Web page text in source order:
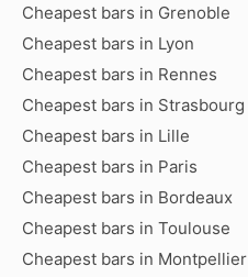
Cheapest bars in Grenoble
Cheapest bars in Lyon
Cheapest bars in Rennes
Cheapest bars in Strasbourg
Cheapest bars in Lille
Cheapest bars in Paris
Cheapest bars in Bordeaux
Cheapest bars in Toulouse
Cheapest bars in Montpellier